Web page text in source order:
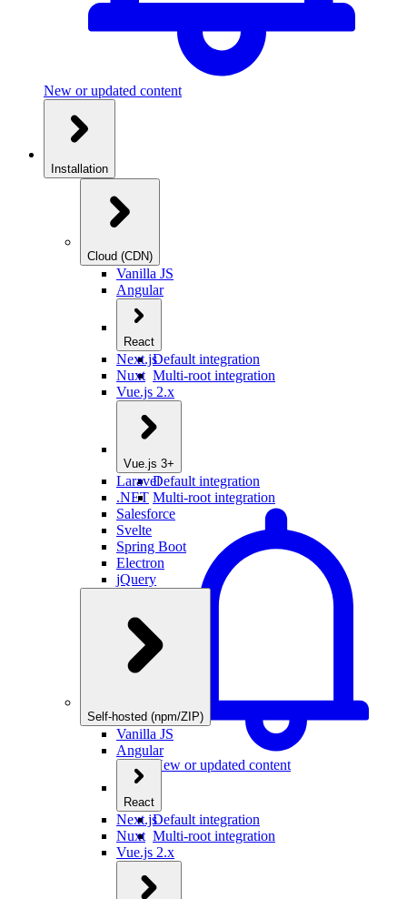
New or updated content
Installation
Cloud (CDN)
Vanilla JS
Angular
React
Default integration
Multi-root integration
Next.js
Nuxt
Vue.js 2.x
Vue.js 3+
Default integration
Multi-root integration
New or updated content
Laravel
.NET
Salesforce
Svelte
Spring Boot
Electron
jQuery
Self-hosted (npm/ZIP)
Vanilla JS
Angular
React
Default integration
Multi-root integration
Next.js
Nuxt
Vue.js 2.x